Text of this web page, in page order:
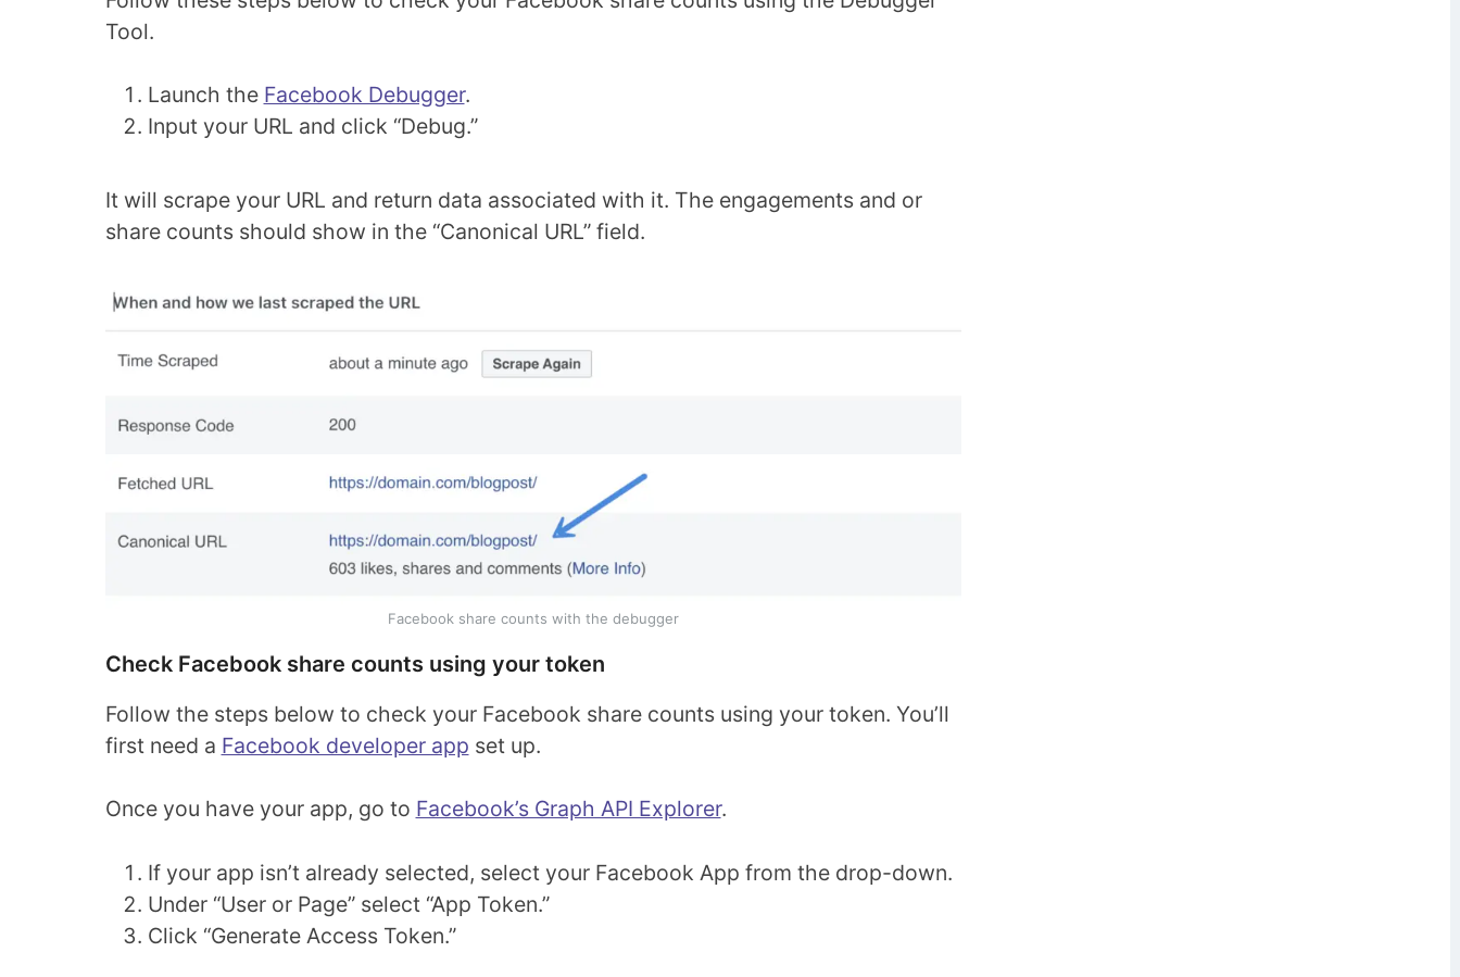
Tool.
Launch the Facebook Debugger.
Input your URL and click “Debug.”
It will scrape your URL and return data associated with it. The engagements and or
share counts should show in the “Canonical URL” field.
Facebook share counts with the debugger
Check Facebook share counts using your token
Follow the steps below to check your Facebook share counts using your token. You’ll
first need a Facebook developer app set up.
Once you have your app, go to Facebook’s Graph API Explorer.
If your app isn’t already selected, select your Facebook App from the drop-down.
Under “User or Page” select “App Token.”
Click “Generate Access Token.”